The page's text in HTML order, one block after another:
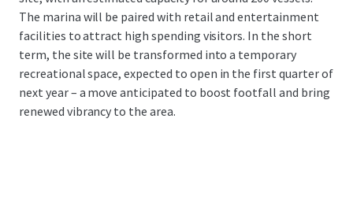
The marina will be paired with retail and entertainment
facilities to attract high spending visitors. In the short
term, the site will be transformed into a temporary
recreational space, expected to open in the first quarter of
next year – a move anticipated to boost footfall and bring
renewed vibrancy to the area.